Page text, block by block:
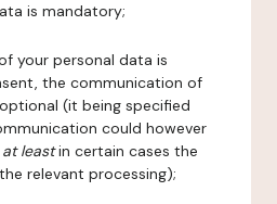
is mandatory;
your personal data is
the communication of
(it being specified
could however
at leastin certain cases the
relevant processing);